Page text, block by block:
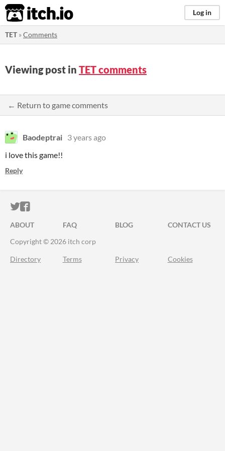
itch.io Log in
TET»Comments
Viewing post in TET comments
← Return to game comments
Baodeptrai 3 years ago
i love this game!!
Reply
ITCH.IO ON TWITTER
ITCH.IO ON FACEBOOK
ABOUT FAQ BLOG
CONTACT US
Copyright © 2026 itch corp
Directory Terms Privacy Cookies